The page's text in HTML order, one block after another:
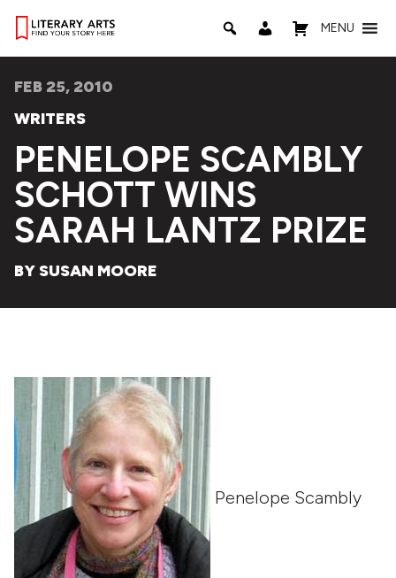
MENU
FEB 25, 2010
WRITERS
PENELOPE SCAMBLY
SCHOTT WINS
SARAH LANTZ PRIZE
BY SUSAN MOORE
Penelope Scambly